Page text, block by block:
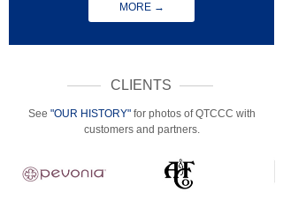
MORE →
CLIENTS
See "OUR HISTORY"for photos of QTCCC with
customers and partners.